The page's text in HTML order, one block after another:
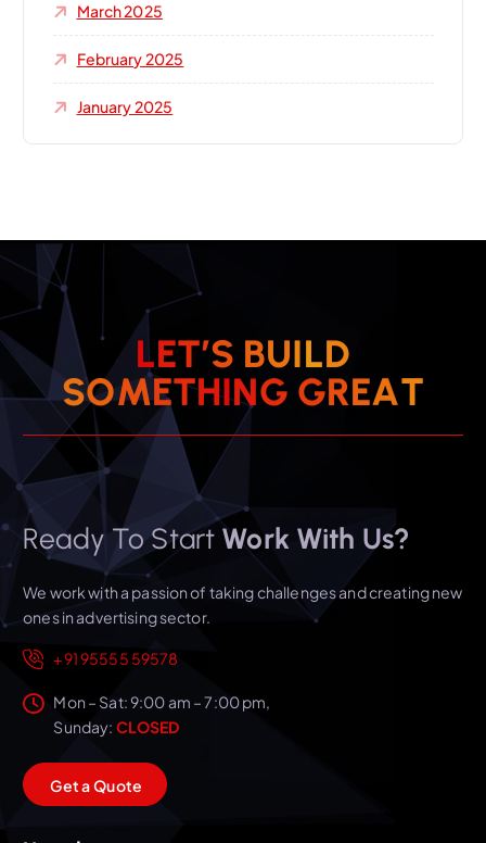
March 2025
February 2025
January 2025
LET’S BUILD
SOMETHING GREAT
Ready To Start Work With Us?
We work with a passion of taking challenges and creating new
ones in advertising sector.
+91 95555 59578
Mon – Sat: 9:00 am – 7:00 pm,
Sunday: CLOSED
GetaQuote